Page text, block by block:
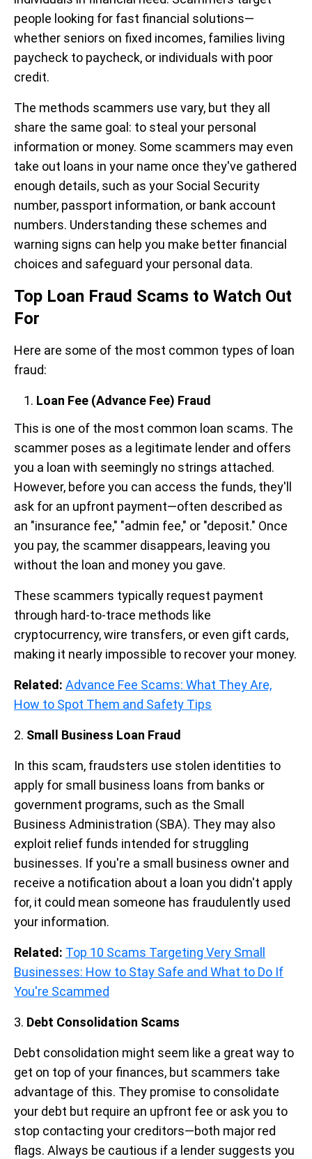
people looking for fast financial solutions—
whether seniors on fixed incomes, families living
paycheck to paycheck, or individuals with poor
credit.
The methods scammers use vary, but they all
share the same goal: to steal your personal
information or money. Some scammers may even
take out loans in your name once they've gathered
enough details, such as your Social Security
number, passport information, or bank account
numbers. Understanding these schemes and
warning signs can help you make better financial
choices and safeguard your personal data.
Top Loan Fraud Scams to Watch Out
For
Here are some of the most common types of loan
fraud:
Loan Fee (Advance Fee) Fraud
This is one of the most common loan scams. The
scammer poses as a legitimate lender and offers
you a loan with seemingly no strings attached.
However, before you can access the funds, they'll
ask for an upfront payment—often described as
an "insurance fee," "admin fee," or "deposit." Once
you pay, the scammer disappears, leaving you
without the loan and money you gave.
These scammers typically request payment
through hard-to-trace methods like
cryptocurrency, wire transfers, or even gift cards,
making it nearly impossible to recover your money.
Related: Advance Fee Scams: What They Are,
How to Spot Them and Safety Tips
2. Small Business Loan Fraud
In this scam, fraudsters use stolen identities to
apply for small business loans from banks or
government programs, such as the Small
Business Administration (SBA). They may also
exploit relief funds intended for struggling
businesses. If you're a small business owner and
receive a notification about a loan you didn't apply
for, it could mean someone has fraudulently used
your information.
Related: Top 10 Scams Targeting Very Small
Businesses: How to Stay Safe and What to Do If
You're Scammed
3. Debt Consolidation Scams
Debt consolidation might seem like a great way to
get on top of your finances, but scammers take
advantage of this. They promise to consolidate
your debt but require an upfront fee or ask you to
stop contacting your creditors—both major red
flags. Always be cautious if a lender suggests you